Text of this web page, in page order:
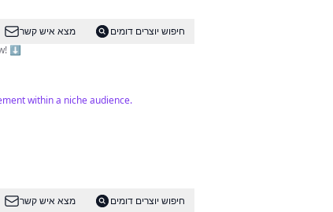
מצא איש קשר
חיפוש יוצרים דומים
Below! ⬇️
within a niche audience.
מצא איש קשר
חיפוש יוצרים דומים